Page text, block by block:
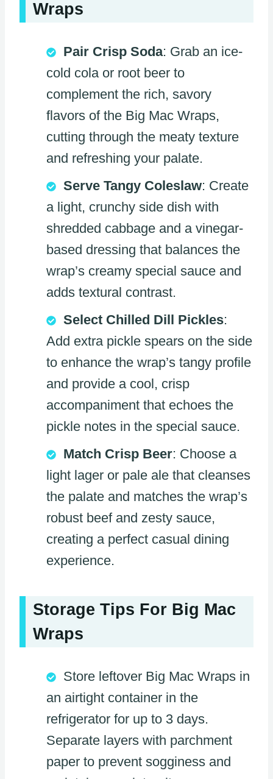
Wraps
Pair Crisp Soda: Grab an ice-
cold cola or root beer to
complement the rich, savory
flavors of the Big Mac Wraps,
cutting through the meaty texture
and refreshing your palate.
Serve Tangy Coleslaw: Create
a light, crunchy side dish with
shredded cabbage and a vinegar-
based dressing that balances the
wrap’s creamy special sauce and
adds textural contrast.
Select Chilled Dill Pickles:
Add extra pickle spears on the side
to enhance the wrap’s tangy profile
and provide a cool, crisp
accompaniment that echoes the
pickle notes in the special sauce.
Match Crisp Beer: Choose a
light lager or pale ale that cleanses
the palate and matches the wrap’s
robust beef and zesty sauce,
creating a perfect casual dining
experience.
Storage Tips For Big Mac
Wraps
Store leftover Big Mac Wraps in
an airtight container in the
refrigerator for up to 3 days.
Separate layers with parchment
paper to prevent sogginess and